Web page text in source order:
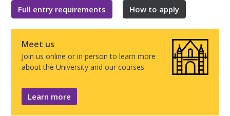
Full entry requirements How to apply
Meet us
Join us online or in person to learn more
about the University and our courses.
Learn more